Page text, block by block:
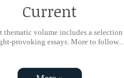
Current
thematic volume includes a selection
provoking essays. More to follow...